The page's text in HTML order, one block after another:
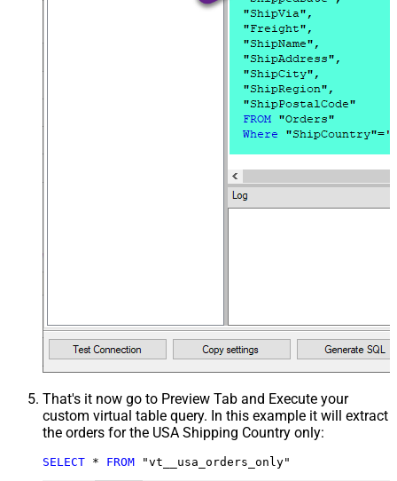
That's it now go to Preview Tab and Execute your
custom virtual table query. In this example it will extract
the orders for the USA Shipping Country only:
SELECT * FROM "vt__usa_orders_only"